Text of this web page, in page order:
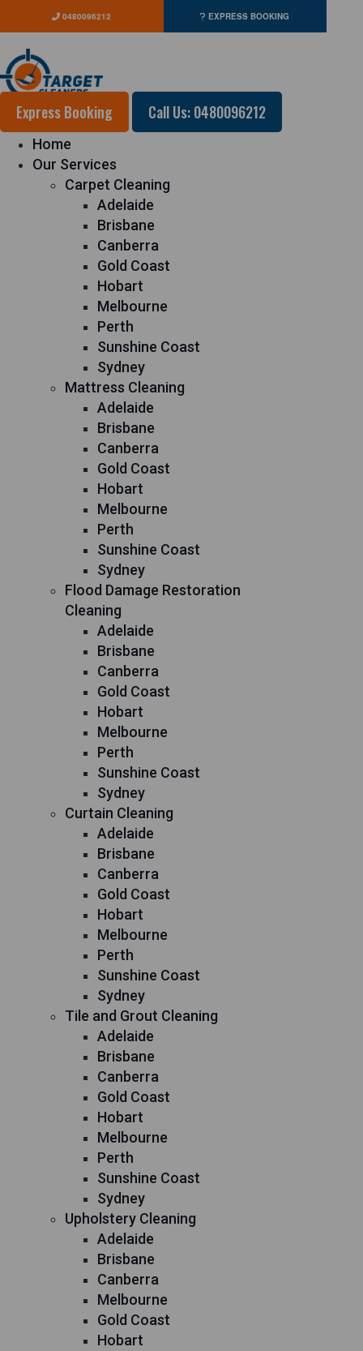
0480096212 EXPRESS BOOKING
Express Booking Call Us: 0480096212
Home
Our Services
Carpet Cleaning
Adelaide
Brisbane
Canberra
Gold Coast
Hobart
Melbourne
Perth
Sunshine Coast
Sydney
Mattress Cleaning
Adelaide
Brisbane
Canberra
Gold Coast
Hobart
Melbourne
Perth
Sunshine Coast
Sydney
Flood Damage Restoration
Cleaning
Adelaide
Brisbane
Canberra
Gold Coast
Hobart
Melbourne
Perth
Sunshine Coast
Sydney
Curtain Cleaning
Adelaide
Brisbane
Canberra
Gold Coast
Hobart
Melbourne
Perth
Sunshine Coast
Sydney
Tile and Grout Cleaning
Adelaide
Brisbane
Canberra
Gold Coast
Hobart
Melbourne
Perth
Sunshine Coast
Sydney
Upholstery Cleaning
Adelaide
Brisbane
Canberra
Melbourne
Gold Coast
Hobart